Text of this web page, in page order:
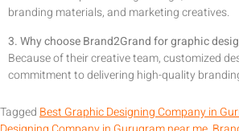
branding materials, and marketing creatives.
3. Why choose Brand2Grand for graphic
Because of their creative team, customized
commitment to delivering high-quality
TaggedBest Graphic Designing Company in